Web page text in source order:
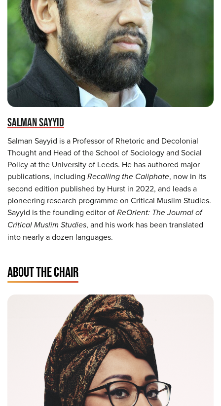
SALMAN SAYYID
Salman Sayyid is a Professor of Rhetoric and Decolonial
Thought and Head of the School of Sociology and Social
Policy at the University of Leeds. He has authored major
publications, including Recalling the Caliphate, now in its
second edition published by Hurst in 2022, and leads a
pioneering research programme on Critical Muslim Studies.
Sayyid is the founding editor ofReOrient: The Journal of
Critical Muslim Studies, and his work has been translated
into nearly a dozen languages.
ABOUT THE CHAIR